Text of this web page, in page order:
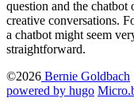
question and the chatbot
creative conversations.
a chatbot might seem
straightforward.
©2026 Bernie Goldbach
powered by hugo️️